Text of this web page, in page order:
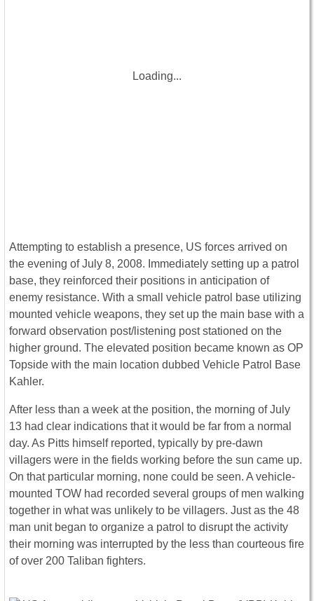
Loading...
Attempting to establish a presence, US forces arrived on
the evening of July 8, 2008. Immediately setting up a patrol
base, they reinforced their positions in anticipation of
enemy resistance. With a small vehicle patrol base utilizing
mounted vehicle weapons, they set up the main base with a
forward observation post/listening post stationed on the
higher ground. The elevated position became known as OP
Topside with the main location dubbed Vehicle Patrol Base
Kahler.
After less than a week at the position, the morning of July
13 had clear indications that it would be far from a normal
day. As Pitts himself reported, typically by pre-dawn
villagers were in the fields working before the sun came up.
On that particular morning, none could be seen. A vehicle-
mounted TOW had recorded several groups of men walking
together in what was unlikely to be villagers. Just as the 48
man unit began to organize a patrol to disrupt the activity
their morning was interrupted by the less than courteous fire
of over 200 Taliban fighters.